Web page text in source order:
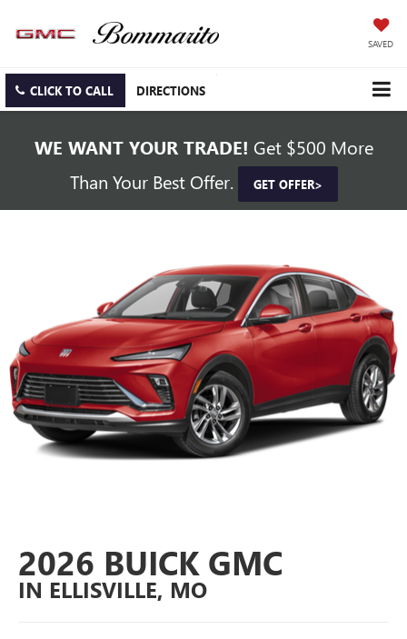
SAVED
CLICK TO CALL DIRECTIONS
WE WANT YOUR TRADE! Get $500 More
Than Your Best Offer.
GET OFFER>
2026 BUICK GMC
IN ELLISVILLE, MO